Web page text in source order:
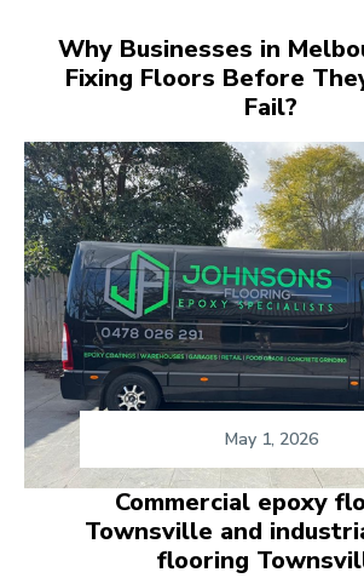
Why Businesses in
Fixing Floors Before
Fail?
May 1, 2026
Commercial epoxy
Townsville and
flooring